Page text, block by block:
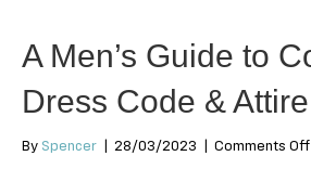
A Men’s Guide to
Dress Code & Attire
By Spencer 28/03/2023 Comments Off